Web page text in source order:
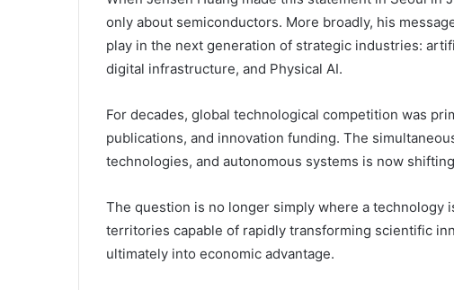
only about semiconductors. More broadly, his
play in the next generation of strategic industries:
digital infrastructure, and Physical AI.
For decades, global technological competition was
publications, and innovation funding. The
technologies, and autonomous systems is now
The question is no longer simply where a technology
territories capable of rapidly transforming scientific
ultimately into economic advantage.